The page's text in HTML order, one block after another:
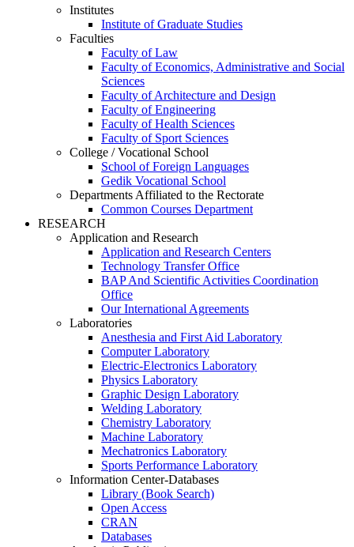
Institutes
Institute of Graduate Studies
Faculties
Faculty of Law
Faculty of Economics, Administrative and Social
Sciences
Faculty of Architecture and Design
Faculty of Engineering
Faculty of Health Sciences
Faculty of Sport Sciences
College / Vocational School
School of Foreign Languages
Gedik Vocational School
Departments Affiliated to the Rectorate
Common Courses Department
RESEARCH
Application and Research
Application and Research Centers
Technology Transfer Office
BAP And Scientific Activities Coordination
Office
Our International Agreements
Laboratories
Anesthesia and First Aid Laboratory
Computer Laboratory
Electric-Electronics Laboratory
Physics Laboratory
Graphic Design Laboratory
Welding Laboratory
Chemistry Laboratory
Machine Laboratory
Mechatronics Laboratory
Sports Performance Laboratory
Information Center-Databases
Library (Book Search)
Open Access
CRAN
Databases